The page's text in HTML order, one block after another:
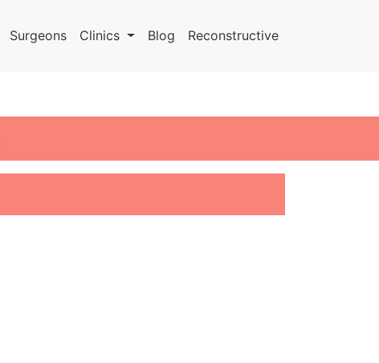
Surgeons Clinics Blog Reconstructive